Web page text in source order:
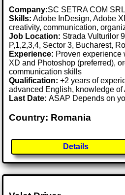
Company:SC SETRA COM
Skills: Adobe InDesign, Adobe
creativity, communication,
Job Location: Strada Vulturilor
P,1,2,3,4, Sector 3, Bucharest,
Experience: Proven experience
XD and Photoshop (preferred),
communication skills
Qualification: +2 years of
advanced English, knowledge of
Last Date:ASAP Depends on
Country: Romania
Details